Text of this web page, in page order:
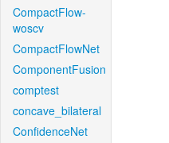
CompactFlow-
woscv
CompactFlowNet
ComponentFusion
comptest
concave_bilateral
ConfidenceNet